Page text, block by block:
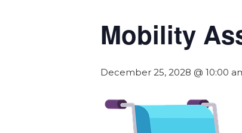
Mobility
December 25, 2028 @ 10:00